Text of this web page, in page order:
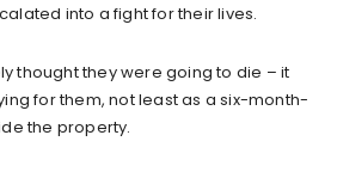
into a fight for their lives.
thought they were going to die – it
for them, not least as a six-month-
the property.